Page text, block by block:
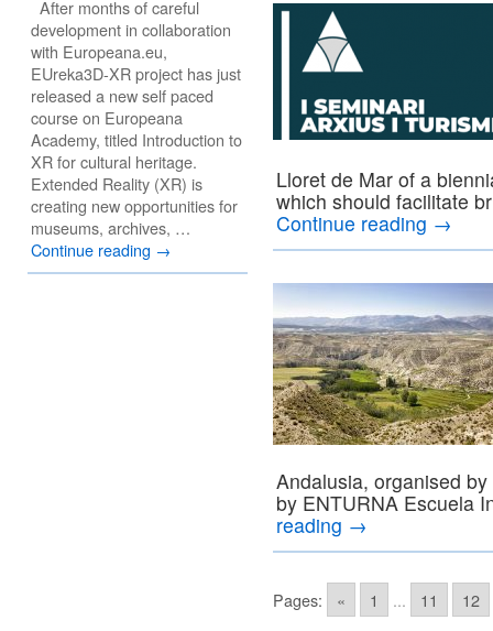
Lloret de Mar of a
which should facilitate
Continue reading →
Andalusia, organised
by ENTURNA Escuela
reading →
Pages: « 1 ... 11 12
After months of careful
development in collaboration
with Europeana.eu,
EUreka3D-XR project has just
released a new self paced
course on Europeana
Academy, titled Introduction to
XR for cultural heritage.
Extended Reality (XR) is
creating new opportunities for
museums, archives, …
Continue reading →